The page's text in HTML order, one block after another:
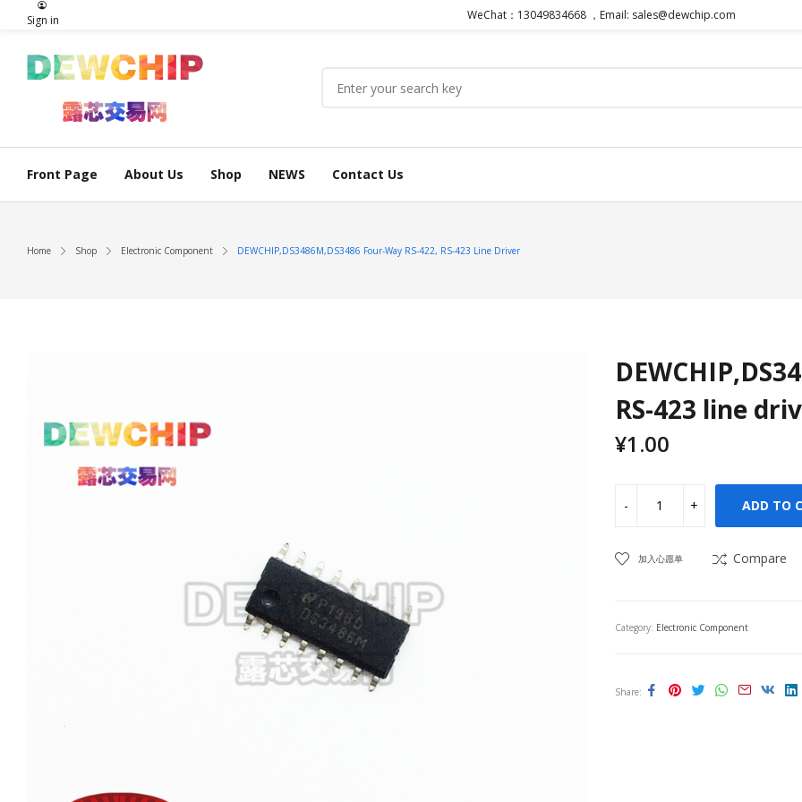
Sign in WeChat：13049834668 ，Email: sales@dewchip.com
Front Page About Us Shop NEWS Contact Us
Home Shop Electronic Component DEWCHIP,DS3486M,DS3486 Four-Way RS-422, RS-423 Line Driver
RS-423 line
¥1.00
ADD TO
加入心愿单 Compare
Category: Electronic Component
Share